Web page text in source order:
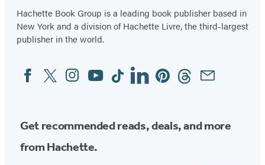
Hachette Book Group is a leading book publisher based in
New York and a division of Hachette Livre, the third-largest
publisher in the world.
Social
Media
FacebookTwitterInstagram
YouTubeTiktokLinkedinPinterestThreadsEmail
Get recommended reads, deals, and more
from Hachette.